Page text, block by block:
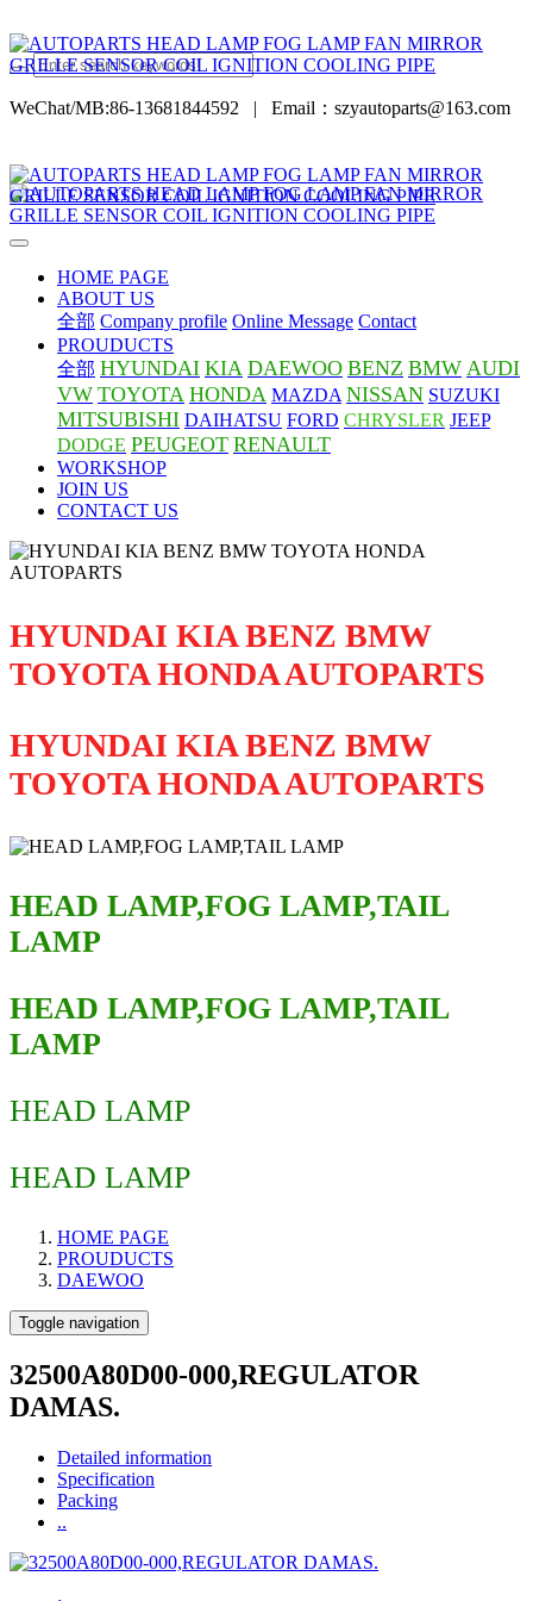
WeChat/MB:86-13681844592 | Email：szyautoparts@163.com
HOME PAGE
ABOUT US
全部 Company profile Online Message Contact
PROUDUCTS
全部 HYUNDAI KIA DAEWOO BENZ BMW AUDI
VW TOYOTA HONDA MAZDA NISSAN SUZUKI
MITSUBISHI DAIHATSU FORD CHRYSLER JEEP
DODGE PEUGEOT RENAULT
WORKSHOP
JOIN US
CONTACT US
HYUNDAI KIA BENZ BMW
TOYOTA HONDA AUTOPARTS
HYUNDAI KIA BENZ BMW
TOYOTA HONDA AUTOPARTS
HEAD LAMP,FOG LAMP,TAIL
LAMP
HEAD LAMP,FOG LAMP,TAIL
LAMP
HEAD LAMP
HEAD LAMP
HOME PAGE
PROUDUCTS
DAEWOO
Toggle navigation
32500A80D00-000,REGULATOR
DAMAS.
Detailed information
Specification
Packing
..